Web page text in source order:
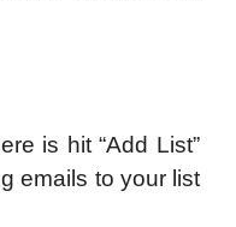
is hit “Add List”
emails to your list